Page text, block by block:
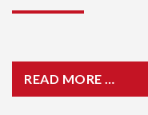
READ MORE …